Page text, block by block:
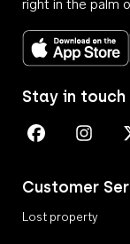
right in the palm
Customer
Lost property
Stay in touch
Perth Airport on
Perth